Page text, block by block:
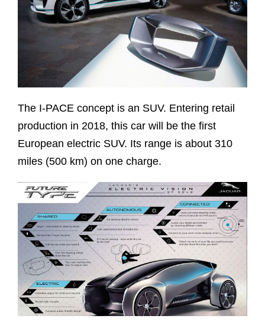
The I-PACE concept is an SUV. Entering retail
production in 2018, this car will be the first
European electric SUV. Its range is about 310
miles (500 km) on one charge.